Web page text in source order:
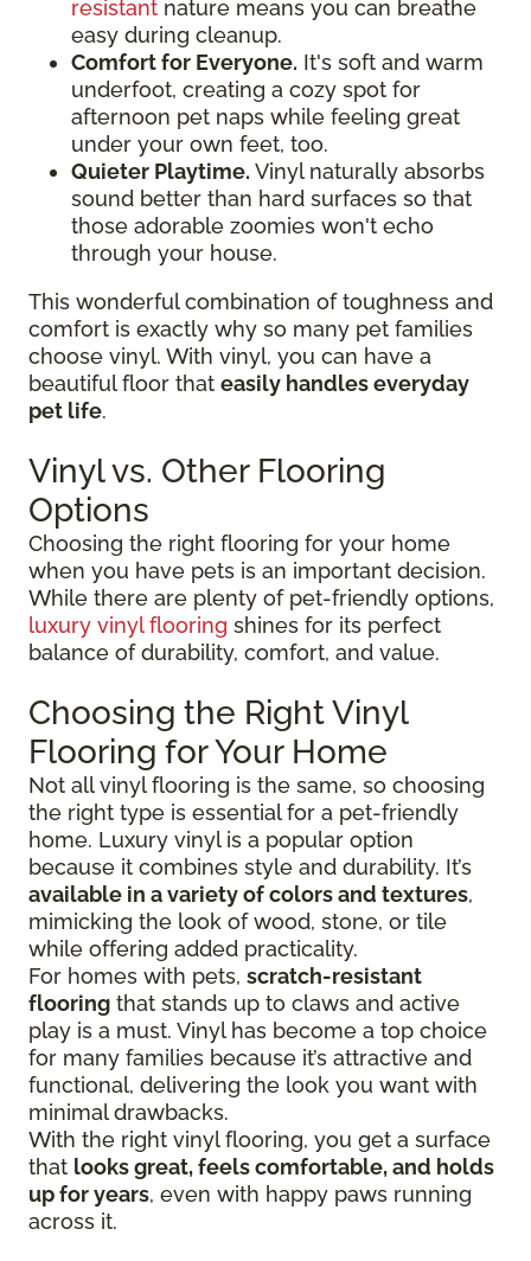
resistant nature means you can breathe
easy during cleanup.
Comfort for Everyone. It's soft and warm
underfoot, creating a cozy spot for
afternoon pet naps while feeling great
under your own feet, too.
Quieter Playtime. Vinyl naturally absorbs
sound better than hard surfaces so that
those adorable zoomies won't echo
through your house.
This wonderful combination of toughness and
comfort is exactly why so many pet families
choose vinyl. With vinyl, you can have a
beautiful floor that easily handles everyday
pet life.
Vinyl vs. Other Flooring
Options
Choosing the right flooring for your home
when you have pets is an important decision.
While there are plenty of pet-friendly options,
luxury vinyl flooring shines for its perfect
balance of durability, comfort, and value.
Choosing the Right Vinyl
Flooring for Your Home
Not all vinyl flooring is the same, so choosing
the right type is essential for a pet-friendly
home. Luxury vinyl is a popular option
because it combines style and durability. It’s
available in a variety of colors and textures,
mimicking the look of wood, stone, or tile
while offering added practicality.
For homes with pets, scratch-resistant
flooring that stands up to claws and active
play is a must. Vinyl has become a top choice
for many families because it’s attractive and
functional, delivering the look you want with
minimal drawbacks.
With the right vinyl flooring, you get a surface
that looks great, feels comfortable, and holds
up for years, even with happy paws running
across it.